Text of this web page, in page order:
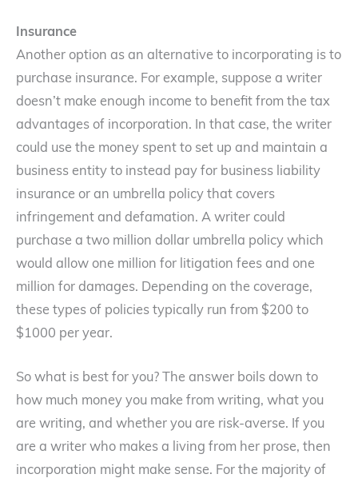
Insurance
Another option as an alternative to incorporating is to
purchase insurance. For example, suppose a writer
doesn’t make enough income to benefit from the tax
advantages of incorporation. In that case, the writer
could use the money spent to set up and maintain a
business entity to instead pay for business liability
insurance or an umbrella policy that covers
infringement and defamation. A writer could
purchase a two million dollar umbrella policy which
would allow one million for litigation fees and one
million for damages. Depending on the coverage,
these types of policies typically run from $200 to
$1000 per year.
So what is best for you? The answer boils down to
how much money you make from writing, what you
are writing, and whether you are risk-averse. If you
are a writer who makes a living from her prose, then
incorporation might make sense. For the majority of